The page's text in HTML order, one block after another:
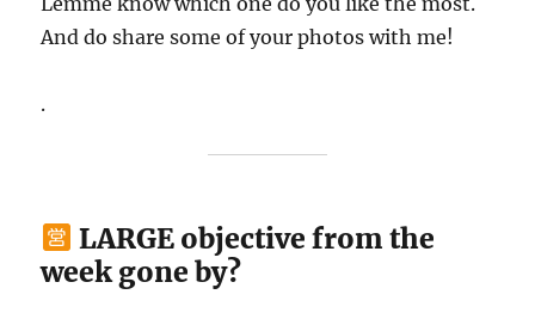
And do share some of your photos with me!
.
LARGE objective from the
week gone by?